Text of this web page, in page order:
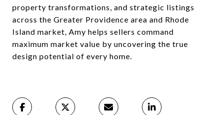
property transformations, and strategic listings
across the Greater Providence area and Rhode
Island market, Amy helps sellers command
maximum market value by uncovering the true
design potential of every home.